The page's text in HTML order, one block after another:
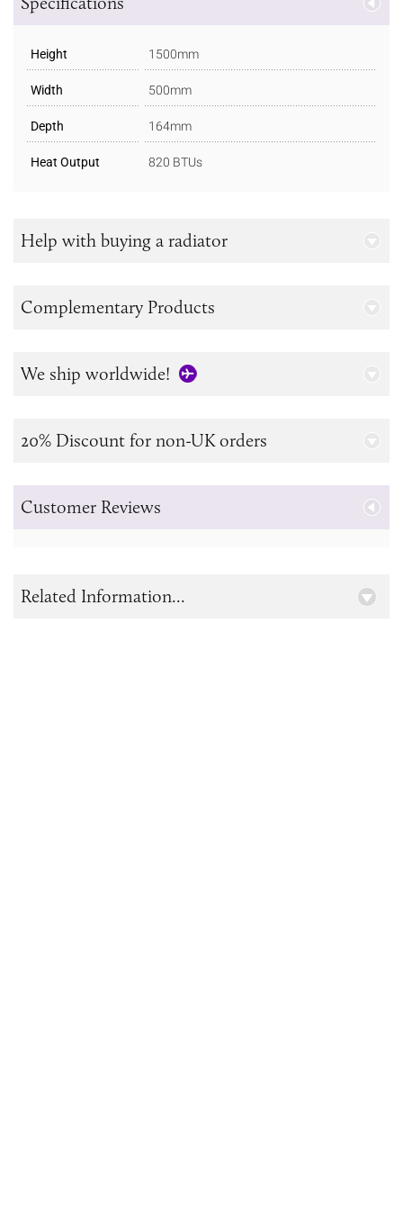
Height 1500mm
Width 500mm
Depth 164mm
Heat Output 820 BTUs
Help with buying a radiator
Complementary Products
We ship worldwide!
20% Discount for non-UK orders
Customer Reviews
Related Information...